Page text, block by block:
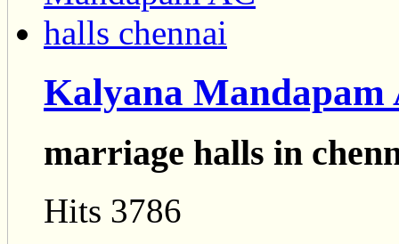
Kalyana Mandapam
marriage halls in
Hits 3786